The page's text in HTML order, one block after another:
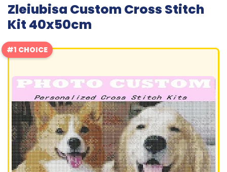
Zleiubisa Custom Cross Stitch
Kit 40x50cm
#1 CHOICE